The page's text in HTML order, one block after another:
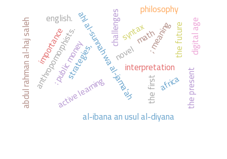
ahl al-sunnah wa al-jama'ah
al-ibana an usul al-diyana
anthropomorphists. interpretation
syntax; meaning
active learning
math
strategies,
english.
the first africa the present
challenges the future
abdul rahman al-haj saleh : public money
philosophy
digital age
importance novel